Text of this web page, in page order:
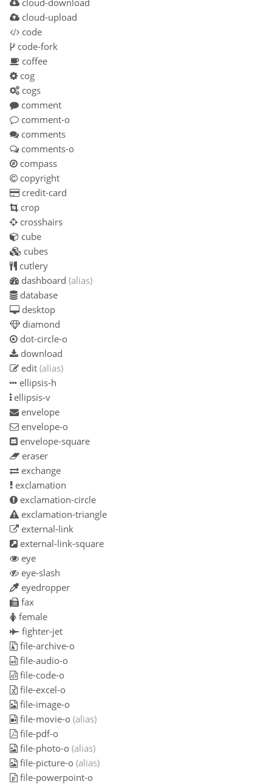
cloud-upload
code
code-fork
coffee
cog
cogs
comment
comment-o
comments
comments-o
compass
copyright
credit-card
crop
crosshairs
cube
cubes
cutlery
dashboard (alias)
database
desktop
diamond
dot-circle-o
download
edit (alias)
ellipsis-h
ellipsis-v
envelope
envelope-o
envelope-square
eraser
exchange
exclamation
exclamation-circle
exclamation-triangle
external-link
external-link-square
eye
eye-slash
eyedropper
fax
female
fighter-jet
file-archive-o
file-audio-o
file-code-o
file-excel-o
file-image-o
file-movie-o (alias)
file-pdf-o
file-photo-o (alias)
file-picture-o (alias)
file-powerpoint-o